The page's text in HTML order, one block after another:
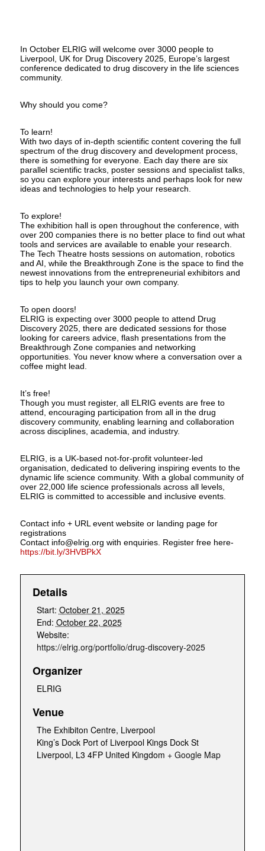
In October ELRIG will welcome over 3000 people to
Liverpool, UK for Drug Discovery 2025, Europe’s largest
conference dedicated to drug discovery in the life sciences
community.
Why should you come?
To learn!
With two days of in-depth scientific content covering the full
spectrum of the drug discovery and development process,
there is something for everyone. Each day there are six
parallel scientific tracks, poster sessions and specialist talks,
so you can explore your interests and perhaps look for new
ideas and technologies to help your research.
To explore!
The exhibition hall is open throughout the conference, with
over 200 companies there is no better place to find out what
tools and services are available to enable your research.
The Tech Theatre hosts sessions on automation, robotics
and AI, while the Breakthrough Zone is the space to find the
newest innovations from the entrepreneurial exhibitors and
tips to help you launch your own company.
To open doors!
ELRIG is expecting over 3000 people to attend Drug
Discovery 2025, there are dedicated sessions for those
looking for careers advice, flash presentations from the
Breakthrough Zone companies and networking
opportunities. You never know where a conversation over a
coffee might lead.
It’s free!
Though you must register, all ELRIG events are free to
attend, encouraging participation from all in the drug
discovery community, enabling learning and collaboration
across disciplines, academia, and industry.
ELRIG, is a UK-based not-for-profit volunteer-led
organisation, dedicated to delivering inspiring events to the
dynamic life science community. With a global community of
over 22,000 life science professionals across all levels,
ELRIG is committed to accessible and inclusive events.
Contact info + URL event website or landing page for
registrations
Contact info@elrig.org with enquiries. Register free here-
https://bit.ly/3HVBPkX
Details
Start: October 21, 2025
End: October 22, 2025
Website:
https://elrig.org/portfolio/drug-discovery-2025
Organizer
ELRIG
Venue
The Exhibiton Centre, Liverpool
King’s Dock Port of Liverpool Kings Dock St
Liverpool, L3 4FP United Kingdom + Google Map